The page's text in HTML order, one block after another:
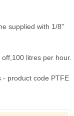
supplied with 1/8"
100 litres per hour.
- product code PTFE